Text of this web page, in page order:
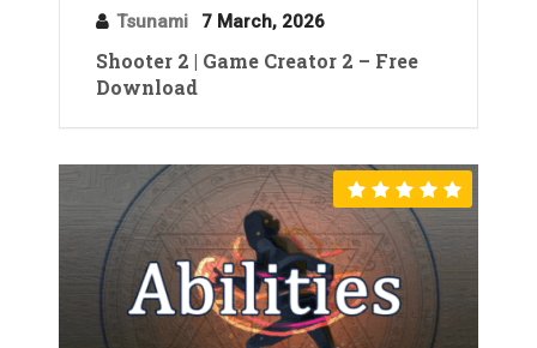
Tsunami 7 March, 2026
Shooter 2 | Game Creator 2 – Free
Download